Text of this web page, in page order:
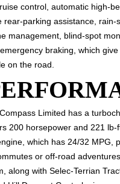
control, automatic high-
rear-parking assistance, rain-
management, blind-spot
braking, which
on the road.
Limited has a
200 horsepower and 221
which has 24/32 MPG,
or off-road
along with Selec-Terrian